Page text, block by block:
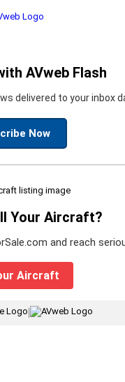
AVweb Flash
delivered to your inbox
Now
Your Aircraft?
and reach
Aircraft
|